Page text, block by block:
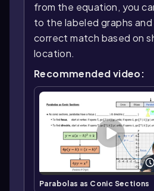
from the equation, you
to the labeled graphs
correct match based on
location.
Recommended video:
Parabolas as Conic Sections